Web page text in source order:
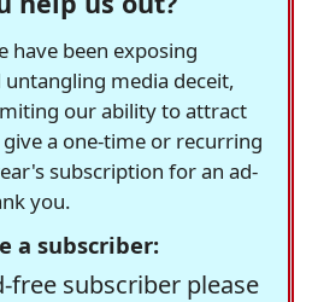
have been exposing
media deceit,
our ability to attract
give a one-time or recurring
subscription for an ad-
you.
a subscriber:
free subscriber please